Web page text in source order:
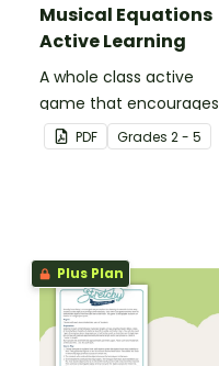
Musical Equations
Active Learning
A whole class active
game that encourages
learning through a
physical setting.
PDF Grades 2 - 5
Plus Plan